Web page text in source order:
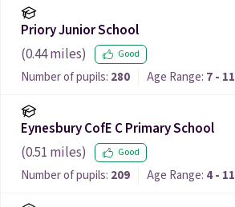
Priory Junior School
(0.44miles) Good
Number of pupils: 280 Age Range: 7 - 11
Eynesbury CofE C Primary School
(0.51 miles) Good
Number of pupils: 209 Age Range: 4 - 11